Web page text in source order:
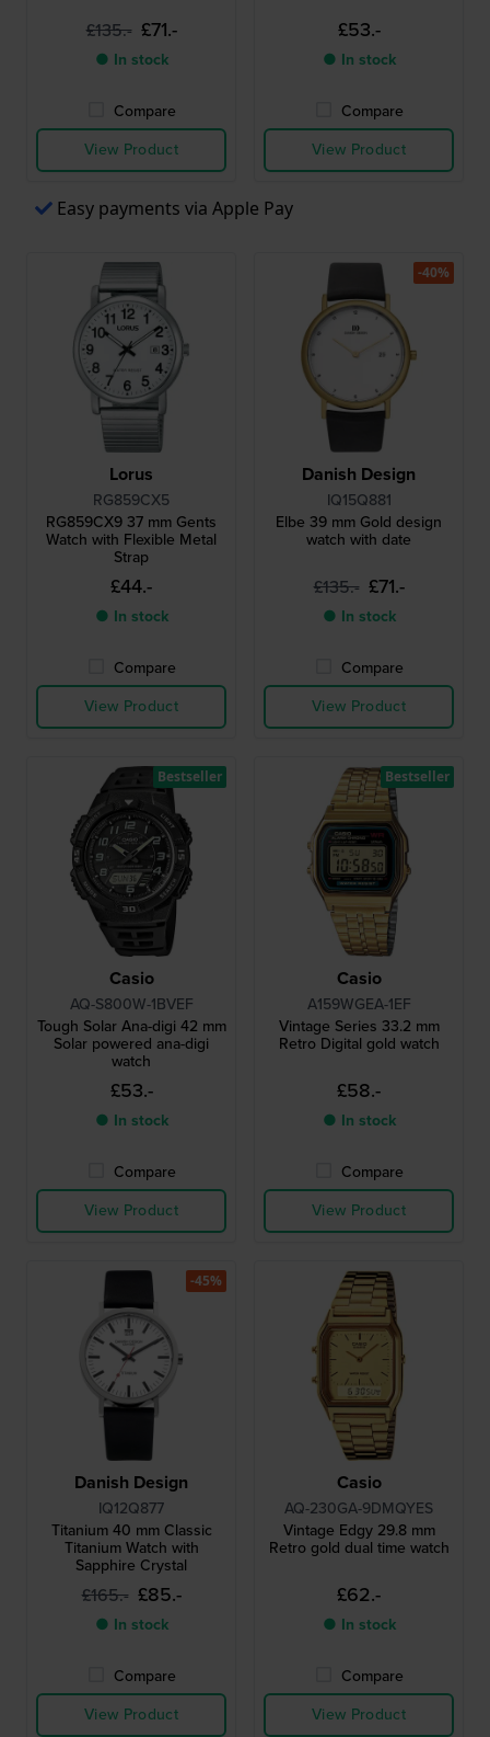
£135.- £71.-
● In stock
Compare
View Product
£53.-
● In stock
Compare
View Product
Easy payments via Apple Pay
Lorus
RG859CX5
RG859CX9 37 mm Gents
Watch with Flexible Metal
Strap
£44.-
● In stock
Compare
View Product
Danish Design
IQ15Q881
Elbe 39 mm Gold design
watch with date
£135.- £71.-
● In stock
Compare
View Product
-40%
Casio
AQ-S800W-1BVEF
Tough Solar Ana-digi 42 mm
Solar powered ana-digi
watch
£53.-
● In stock
Compare
View Product
Bestseller
Casio
A159WGEA-1EF
Vintage Series 33.2 mm
Retro Digital gold watch
£58.-
● In stock
Compare
View Product
Bestseller
Danish Design
IQ12Q877
Titanium 40 mm Classic
Titanium Watch with
Sapphire Crystal
£165.- £85.-
● In stock
Compare
View Product
-45%
Casio
AQ-230GA-9DMQYES
Vintage Edgy 29.8 mm
Retro gold dual time watch
£62.-
● In stock
Compare
View Product